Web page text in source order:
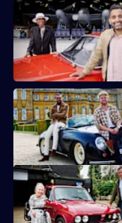
TV doctor and GP Amir
Goddard.
Sam Thompson and Pete
Consumer journalists Nikki